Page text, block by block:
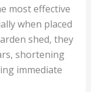
most effective
when placed
shed, they
shortening
immediate